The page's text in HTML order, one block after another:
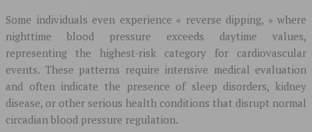
Some individuals even experience « reverse dipping, » where
nighttime blood pressure exceeds daytime values,
representing the highest-risk category for cardiovascular
events. These patterns require intensive medical evaluation
and often indicate the presence of sleep disorders, kidney
disease, or other serious health conditions that disrupt normal
circadian blood pressure regulation.